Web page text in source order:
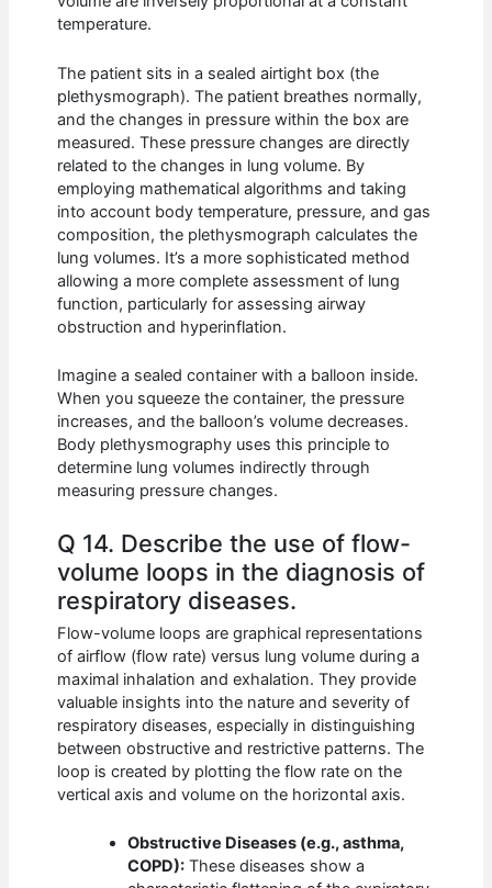
temperature.
The patient sits in a sealed airtight box (the
plethysmograph). The patient breathes normally,
and the changes in pressure within the box are
measured. These pressure changes are directly
related to the changes in lung volume. By
employing mathematical algorithms and taking
into account body temperature, pressure, and gas
composition, the plethysmograph calculates the
lung volumes. It’s a more sophisticated method
allowing a more complete assessment of lung
function, particularly for assessing airway
obstruction and hyperinflation.
Imagine a sealed container with a balloon inside.
When you squeeze the container, the pressure
increases, and the balloon’s volume decreases.
Body plethysmography uses this principle to
determine lung volumes indirectly through
measuring pressure changes.
Q 14. Describe the use of flow-
volume loops in the diagnosis of
respiratory diseases.
Flow-volume loops are graphical representations
of airflow (flow rate) versus lung volume during a
maximal inhalation and exhalation. They provide
valuable insights into the nature and severity of
respiratory diseases, especially in distinguishing
between obstructive and restrictive patterns. The
loop is created by plotting the flow rate on the
vertical axis and volume on the horizontal axis.
Obstructive Diseases (e.g., asthma,
COPD): These diseases show a